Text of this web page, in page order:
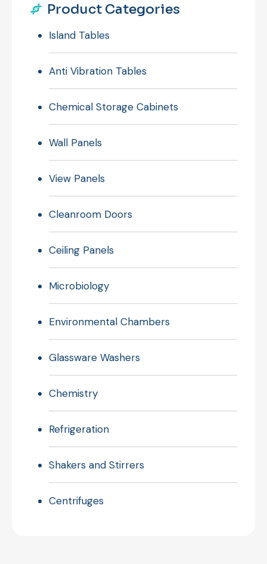
Product Categories
Island Tables
Anti Vibration Tables
Chemical Storage Cabinets
Wall Panels
View Panels
Cleanroom Doors
Ceiling Panels
Microbiology
Environmental Chambers
Glassware Washers
Chemistry
Refrigeration
Shakers and Stirrers
Centrifuges